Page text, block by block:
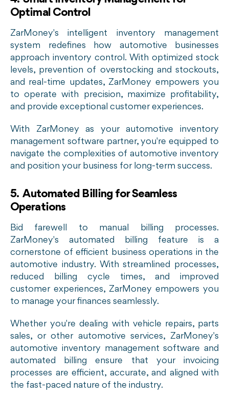
Optimal Control
ZarMoney's intelligent inventory management
system redefines how automotive businesses
approach inventory control. With optimized stock
levels, prevention of overstocking and stockouts,
and real-time updates, ZarMoney empowers you
to operate with precision, maximize profitability,
and provide exceptional customer experiences.
With ZarMoney as your automotive inventory
management software partner, you're equipped to
navigate the complexities of automotive inventory
and position your business for long-term success.
5. Automated Billing for Seamless
Operations
Bid farewell to manual billing processes.
ZarMoney's automated billing feature is a
cornerstone of efficient business operations in the
automotive industry. With streamlined processes,
reduced billing cycle times, and improved
customer experiences, ZarMoney empowers you
to manage your finances seamlessly.
Whether you're dealing with vehicle repairs, parts
sales, or other automotive services, ZarMoney's
automotive inventory management software and
automated billing ensure that your invoicing
processes are efficient, accurate, and aligned with
the fast-paced nature of the industry.